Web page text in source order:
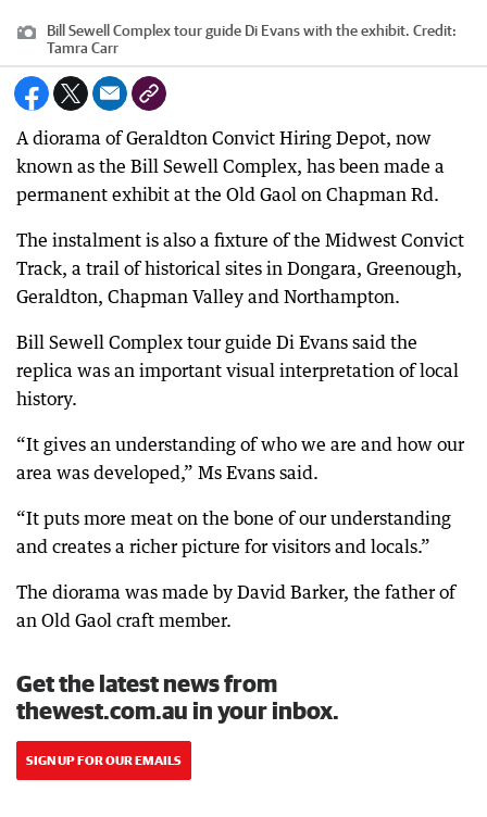
Bill Sewell Complex tour guide Di Evans with the exhibit. Credit:
Tamra Carr
A diorama of Geraldton Convict Hiring Depot, now
known as the Bill Sewell Complex, has been made a
permanent exhibit at the Old Gaol on Chapman Rd.
The instalment is also a fixture of the Midwest Convict
Track, a trail of historical sites in Dongara, Greenough,
Geraldton, Chapman Valley and Northampton.
Bill Sewell Complex tour guide Di Evans said the
replica was an important visual interpretation of local
history.
“It gives an understanding of who we are and how our
area was developed,” Ms Evans said.
“It puts more meat on the bone of our understanding
and creates a richer picture for visitors and locals.”
The diorama was made by David Barker, the father of
an Old Gaol craft member.
Get the latest news from
thewest.com.au in your inbox.
SIGN UP FOR OUR EMAILS